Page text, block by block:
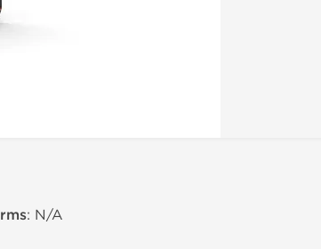
: N/A